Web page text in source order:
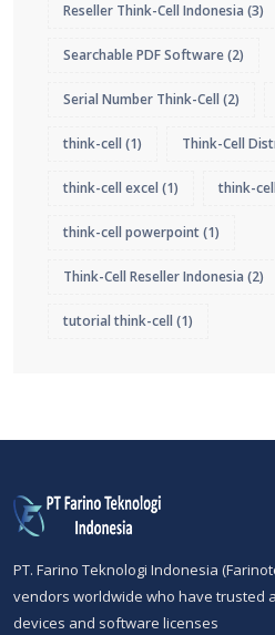
Reseller Think-Cell Indonesia (3)
Searchable PDF Software(2)
Serial Number Think-Cell (2)
think-cell (1) Think-Cell
think-cell excel (1) think-
think-cell powerpoint(1)
Think-Cell Reseller Indonesia (2)
tutorial think-cell (1)
PT. Farino Teknologi Indonesia
vendors worldwide who have trusted
devices and software licenses